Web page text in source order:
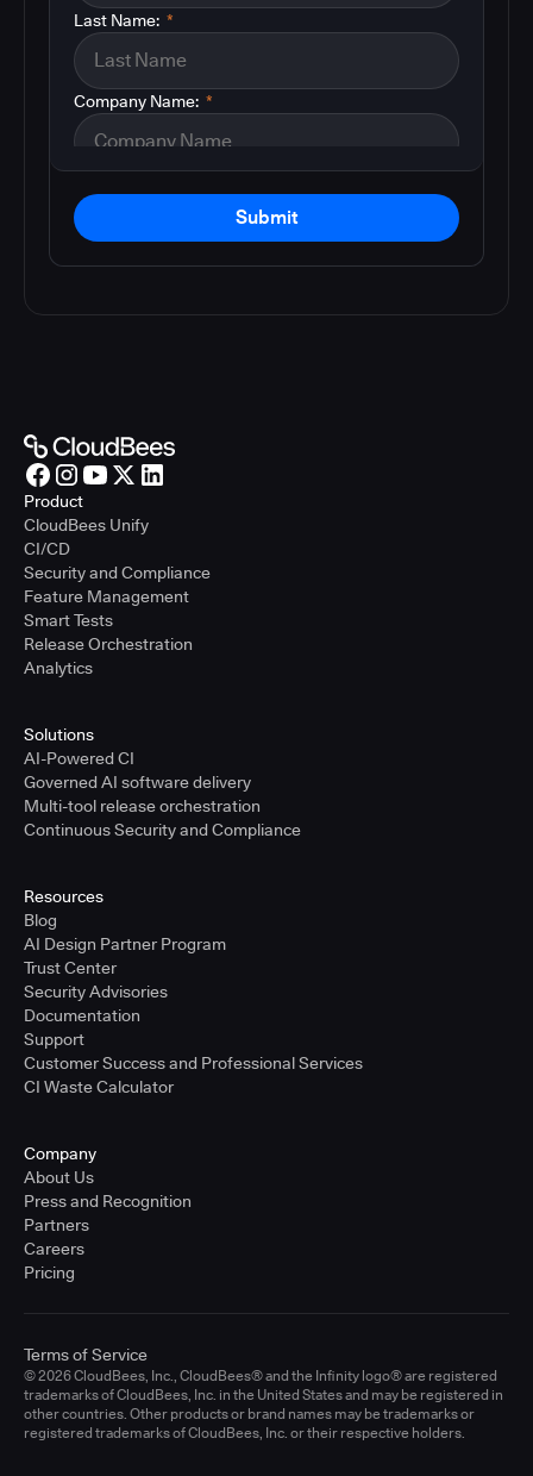
*
Last Name:
*
Company Name:
Submit
Product
CloudBees Unify
CI/CD
Security and Compliance
Feature Management
Smart Tests
Release Orchestration
Analytics
Solutions
AI-Powered CI
Governed AI software delivery
Multi-tool release orchestration
Continuous Security and Compliance
Resources
Blog
AI Design Partner Program
Trust Center
Security Advisories
Documentation
Support
Customer Success and Professional Services
CI Waste Calculator
Company
About Us
Press and Recognition
Partners
Careers
Pricing
© 2026 CloudBees, Inc., CloudBees® and the Infinity logo® are registered
trademarks of CloudBees, Inc. in the United States and may be registered in
other countries. Other products or brand names may be trademarks or
registered trademarks of CloudBees, Inc. or their respective holders.
Terms of Service